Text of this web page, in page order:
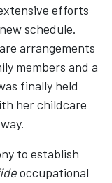
efforts
schedule.
arrangements
members and a
finally held
her childcare
to establish
occupational